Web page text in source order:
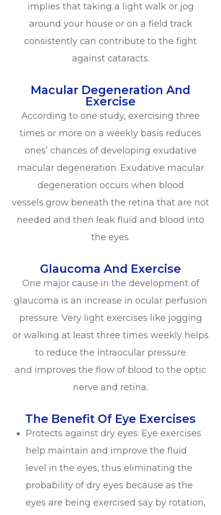
implies that taking a light walk or jog
around your house or on a field track
consistently can contribute to the fight
against cataracts.
Macular Degeneration And
Exercise
According to one study, exercising three
times or more on a weekly basis reduces
ones’ chances of developing exudative
macular degeneration. Exudative macular
degeneration occurs when blood
vessels grow beneath the retina that are not
needed and then leak fluid and blood into
the eyes.
Glaucoma And Exercise
One major cause in the development of
glaucoma is an increase in ocular perfusion
pressure. Very light exercises like jogging
or walking at least three times weekly helps
to reduce the intraocular pressure
and improves the flow of blood to the optic
nerve and retina.
The Benefit Of Eye Exercises
Protects against dry eyes. Eye exercises
help maintain and improve the fluid
level in the eyes, thus eliminating the
probability of dry eyes because as the
eyes are being exercised say by rotation,